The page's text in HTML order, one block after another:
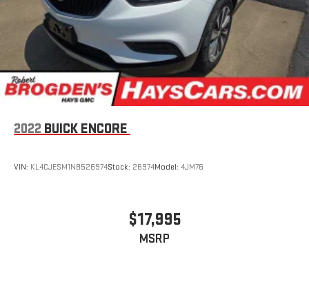
2022 BUICK ENCORE
VIN: KL4CJESM1NB526974Stock: 26974Model: 4JM76
$17,995
MSRP